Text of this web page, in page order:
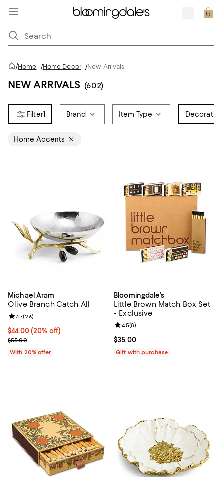
/Home /Home Decor /New Arrivals
NEW ARRIVALS (602)
1 Brand Item Type
Home Accents
Michael Aram
Olive Branch Catch All
Current price $44.00; 20% off; undefined;
$44.00(20% off)
; Previous price $55.00;
$55.00
Review rating: 4.7 out of 5; 26 reviews;
4.7(26)
With 20% offer
Bloomingdale's
Little Brown Match Box Set
- Exclusive
Current price $35.00; ;
$35.00
Review rating: 4.5 out of 5; 8
4.5(8)
Gift with purchase